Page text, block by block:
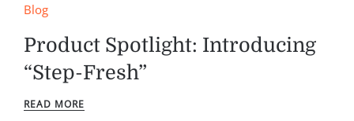
Blog
Product Spotlight: Introducing
“Step-Fresh”
READ MORE